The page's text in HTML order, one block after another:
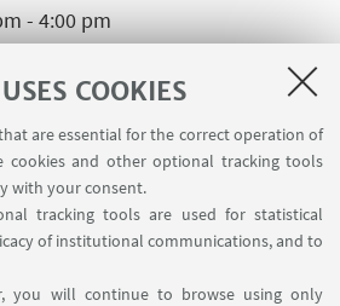
COOKIES
are essential for the correct operation of
cookies and other optional tracking tools
with your consent.
tracking tools are used for statistical
of institutional communications, and to
you will continue to browse using only
- 4:00 pm
CONTACTS
CUSB Ravenna
27 - Ravenna